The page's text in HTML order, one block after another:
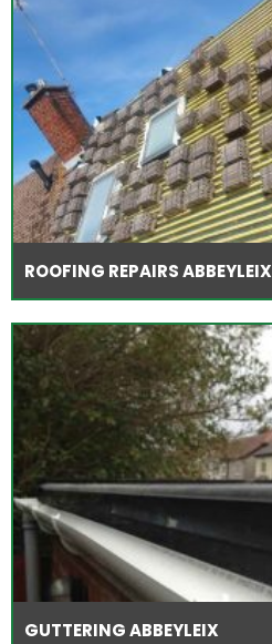
ROOFING REPAIRS ABBEYLEIX
GUTTERING ABBEYLEIX